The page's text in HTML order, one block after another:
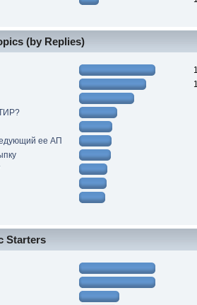
(by Replies)
ее АП
Starters